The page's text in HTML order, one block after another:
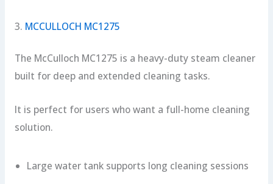
3. MCCULLOCH MC1275
The McCulloch MC1275 is a heavy-duty steam cleaner
built for deep and extended cleaning tasks.
It is perfect for users who want a full-home cleaning
solution.
Large water tank supports long cleaning sessions